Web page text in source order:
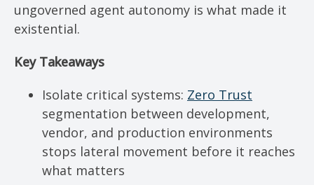
ungoverned agent autonomy is what made it
existential.
Key Takeaways
Isolate critical systems: Zero Trust
segmentation between development,
vendor, and production environments
stops lateral movement before it reaches
what matters